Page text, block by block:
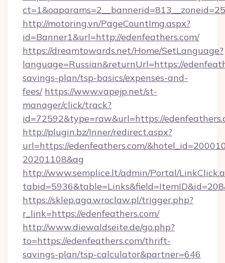
http://motoring.vn/PageCountImg.aspx?
id=Banner1&url=http://edenfeathers.com/
https://dreamtowards.net/Home/SetLanguage?
language=Russian&returnUrl=https://
savings-plan/tsp-basics/expenses-and-
fees/ https://www.vapejp.net/st-
manager/click/track?
id=72592&type=raw&url=https://
http://plugin.bz/Inner/redirect.aspx?
url=https://edenfeathers.com/
20201108&ag
http://www.semplice.lt/admin/Portal/
https://sklep.aga.wroclaw.pl/trigger.php?
r_link=https://edenfeathers.com/
http://www.diewaldseite.de/go.php?
to=https://edenfeathers.com/thrift-
savings-plan/tsp-calculator&partner=646